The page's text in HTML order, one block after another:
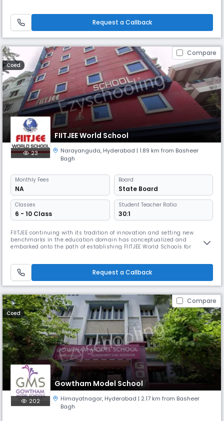
Conveniently located at 11-6-380/1, Darussalam Road, near Old R
Request a Callback
Compare
Coed
FIITJEE World School
23 Narayanguda, Hyderabad | 1.89 km from Basheer
Bagh
Monthly Fees
NA
Board
State Board
Classes
6 - 10 Class
Student Teacher Ratio:
30:1
FIITJEE continuing with its tradition of innovation and setting new
benchmarks in the education domain has conceptualized and
embarked onto the path of establishing FIITJEE World Schools for
preparing students, within the regular school hours, for admission
Request a Callback
Compare
Coed
Gowtham Model School
202 Himayatnagar, Hyderabad | 2.17 km from Basheer
Bagh